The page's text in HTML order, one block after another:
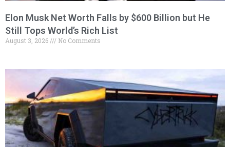
Elon Musk Net Worth Falls by $600 Billion but He
Still Tops World’s Rich List
August 3, 2026 No Comments